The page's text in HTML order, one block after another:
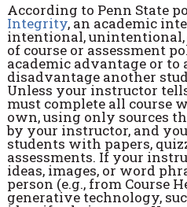
According to Penn State
Integrity, an academic
intentional,
of course or assessment
academic advantage or to
disadvantage another
Unless your instructor
must complete all course
own, using only sources
by your instructor, and
students with papers,
assessments. If your
ideas, images, or word
person (e.g., from Course
generative technology,